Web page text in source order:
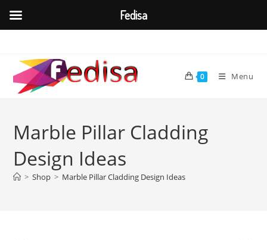
content
0 Menu
Marble Pillar Cladding
Design Ideas
> Shop > Marble Pillar Cladding Design Ideas
Fedisa